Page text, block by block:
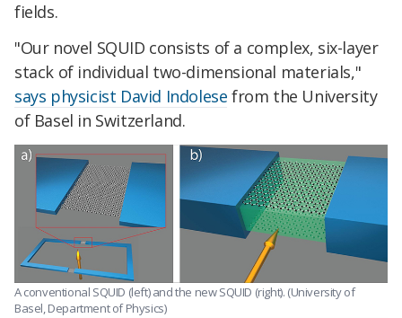
fields.
"Our novel SQUID consists of a complex, six-layer
stack of individual two-dimensional materials,"
says physicist David Indolese from the University
of Basel in Switzerland.
A conventional SQUID (left) and the new SQUID (right). (University of
Basel, Department of Physics)